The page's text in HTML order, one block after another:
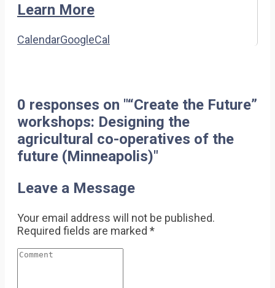
Learn More
CalendarGoogleCal
0 responses on "“Create the Future”
workshops: Designing the
agricultural co-operatives of the
future (Minneapolis)"
Leave a Message
Your email address will not be published.
Required fields are marked *